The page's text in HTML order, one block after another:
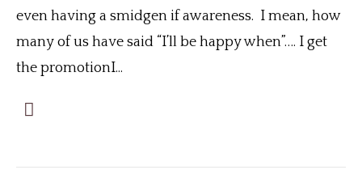
even having a smidgen if awareness. I mean, how
many of us have said “I’ll be happy when”…. I get
the promotionI...